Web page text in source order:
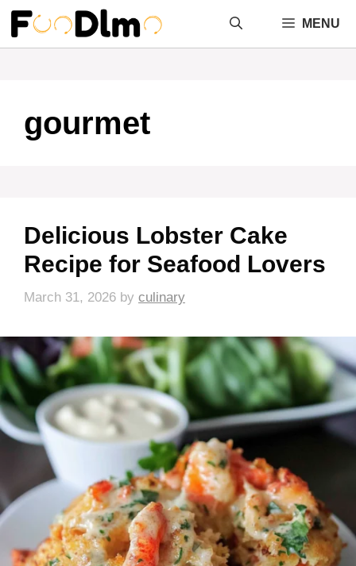
Skip
content
MENU
gourmet
Delicious Lobster Cake
Recipe for Seafood Lovers
March 31, 2026 by culinary